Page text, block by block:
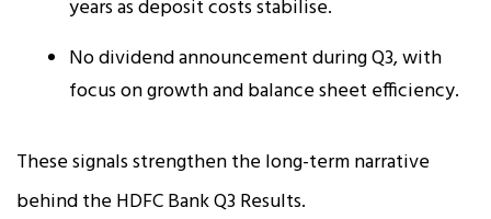
years as deposit costs stabilise.
No dividend announcement during Q3, with
focus on growth and balance sheet efficiency.
These signals strengthen the long-term narrative
behind the HDFC Bank Q3 Results.